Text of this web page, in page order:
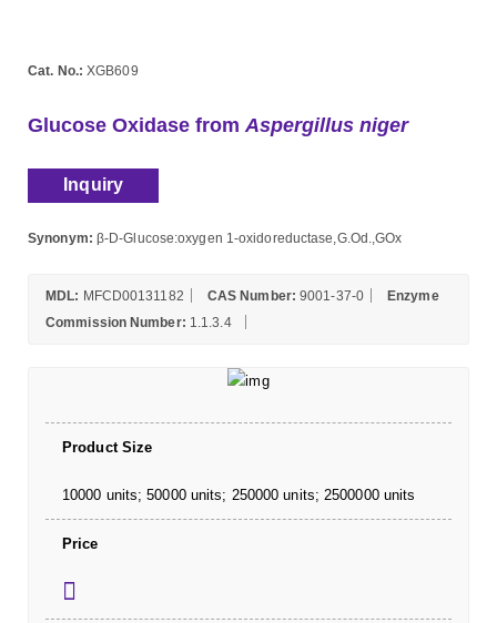
Cat. No.: XGB609
Glucose Oxidase fromAspergillus niger
Inquiry
Synonym: β-D-Glucose:oxygen 1-oxidoreductase,G.Od.,GOx
MDL: MFCD00131182 CAS Number: 9001-37-0
Enzyme
Commission Number: 1.1.3.4
Product Size
10000 units; 50000 units; 250000 units; 2500000 units
Price